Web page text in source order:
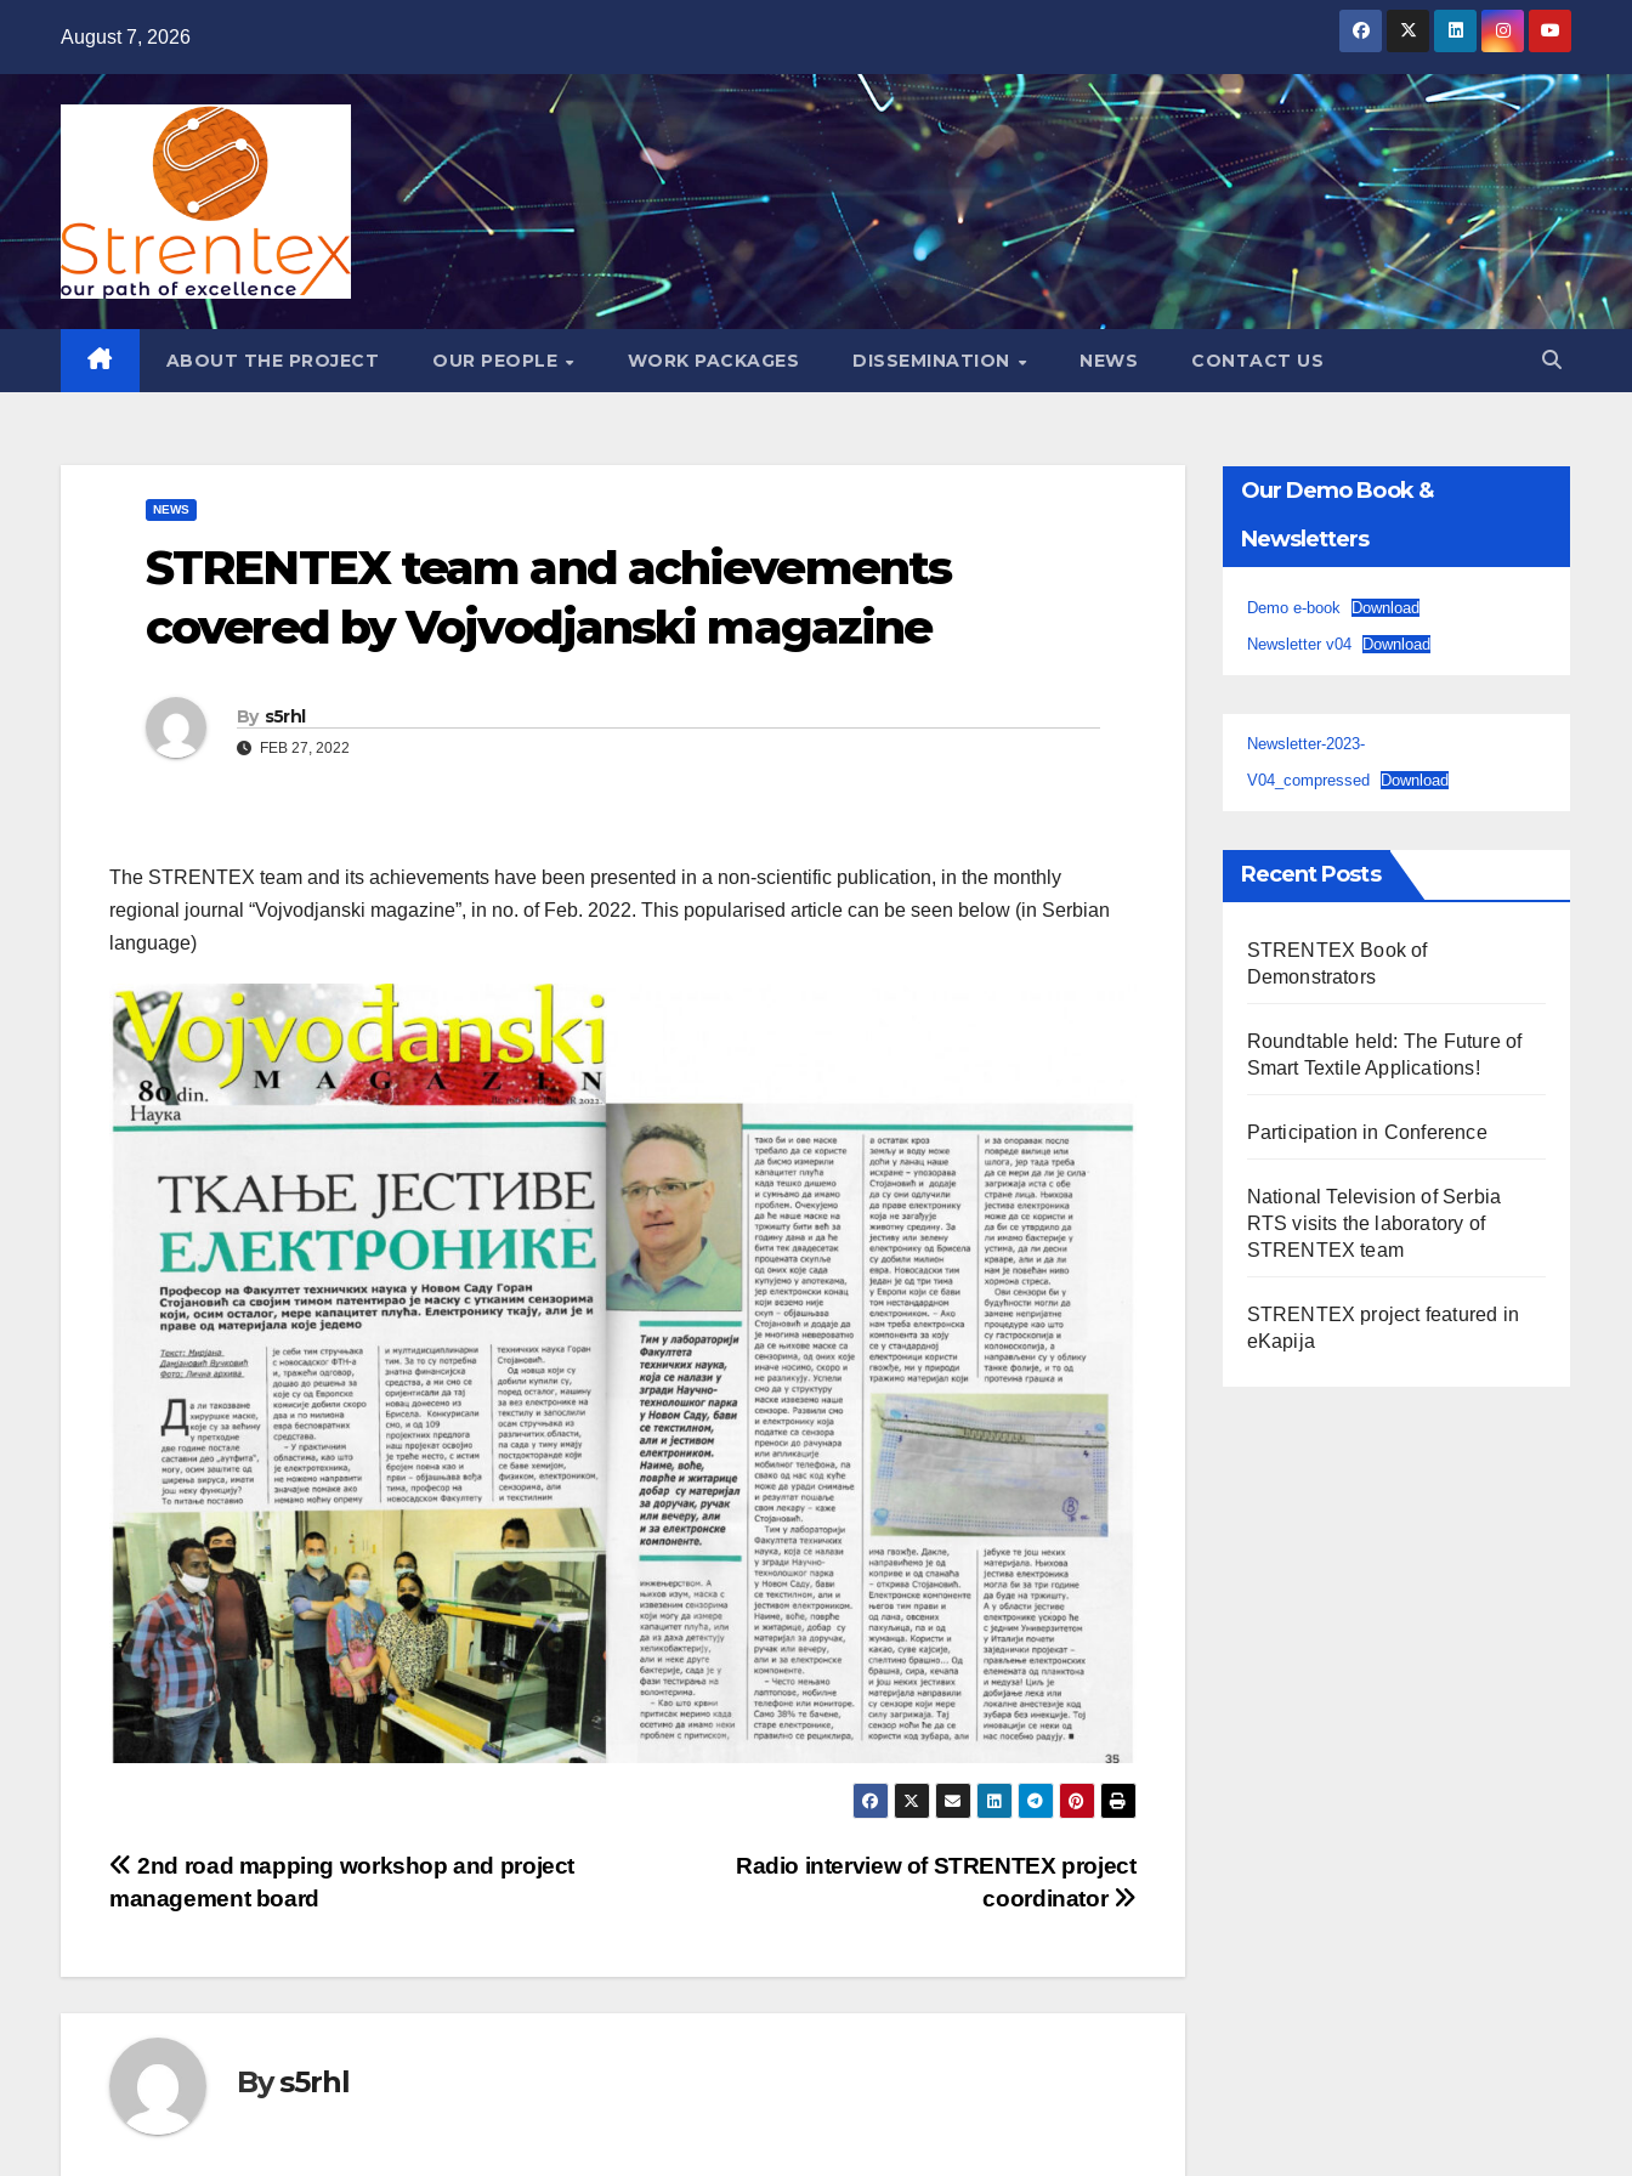
August 7, 2026
ABOUT THE PROJECT OUR PEOPLE WORK PACKAGES DISSEMINATION NEWS CONTACT US
NEWS
STRENTEX team and achievements
covered by Vojvodjanski magazine
By s5rhl
FEB 27, 2022
The STRENTEX team and its achievements have been presented in a non-scientific publication, in the monthly
regional journal “Vojvodjanski magazine”, in no. of Feb. 2022. This popularised article can be seen below (in Serbian
language)
Post
navigation
Radio interview of STRENTEX project
coordinator
2nd road mapping workshop and project
management board
Bys5rhl
Our Demo Book &
Newsletters
Demo e-book
Download
Newsletter v04
Download
Newsletter-2023-
V04_compressed
Download
Recent Posts
STRENTEX Book of
Demonstrators
Roundtable held: The Future of
Smart Textile Applications!
Participation in Conference
National Television of Serbia
RTS visits the laboratory of
STRENTEX team
STRENTEX project featured in
eKapija